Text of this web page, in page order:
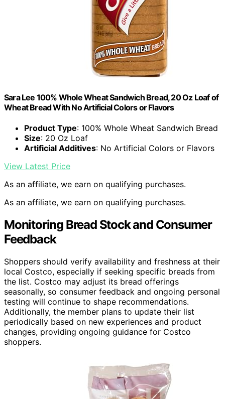
Sara Lee 100% Whole Wheat Sandwich Bread, 20 Oz Loaf of
Wheat Bread With No Artificial Colors or Flavors
Product Type: 100% Whole Wheat Sandwich Bread
Size: 20 Oz Loaf
Artificial Additives: No Artificial Colors or Flavors
View Latest Price
As an affiliate, we earn on qualifying purchases.
As an affiliate, we earn on qualifying purchases.
Monitoring Bread Stock and Consumer
Feedback
Shoppers should verify availability and freshness at their
local Costco, especially if seeking specific breads from
the list. Costco may adjust its bread offerings
seasonally, so consumer feedback and ongoing personal
testing will continue to shape recommendations.
Additionally, the member plans to update their list
periodically based on new experiences and product
changes, providing ongoing guidance for Costco
shoppers.